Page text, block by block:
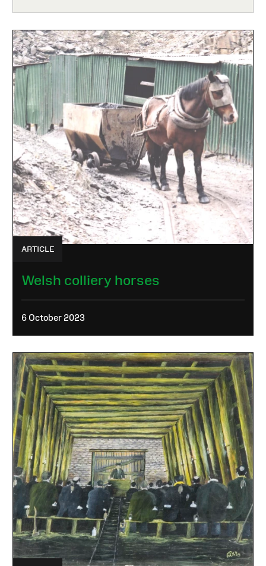
ARTICLE
Welsh colliery horses
6 October 2023